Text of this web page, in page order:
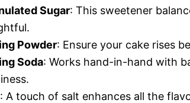
Sugar: This sweetener
Powder: Ensure your cake rises
Soda: Works hand-in-hand with
: A touch of salt enhances all the